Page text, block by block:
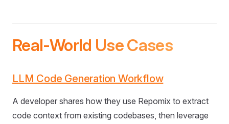
Real-World Use Cases
LLM Code Generation Workflow
A developer shares how they use Repomix to extract
code context from existing codebases, then leverage